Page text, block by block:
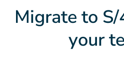
Migrate to
your